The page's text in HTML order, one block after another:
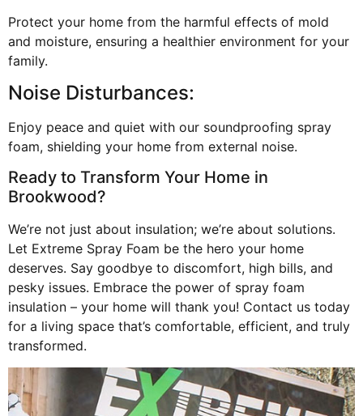
Protect your home from the harmful effects of mold
and moisture, ensuring a healthier environment for your
family.
Noise Disturbances:
Enjoy peace and quiet with our soundproofing spray
foam, shielding your home from external noise.
Ready to Transform Your Home in
Brookwood?
We’re not just about insulation; we’re about solutions.
Let Extreme Spray Foam be the hero your home
deserves. Say goodbye to discomfort, high bills, and
pesky issues. Embrace the power of spray foam
insulation – your home will thank you! Contact us today
for a living space that’s comfortable, efficient, and truly
transformed.